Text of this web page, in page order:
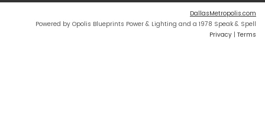
DallasMetropolis.com
Powered by Opolis Blueprints Power & Lighting and a 1978 Speak & Spell
Privacy | Terms